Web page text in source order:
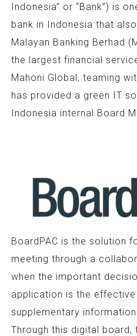
Indonesia” or “Bank”) is
bank in Indonesia that
Malayan Banking Berhad
the largest financial
Mahoni Global, teaming
has provided a green IT
Indonesia internal Board
BoardPAC is the solution
meeting through a
when the important
application is the
supplementary
Through this digital board,